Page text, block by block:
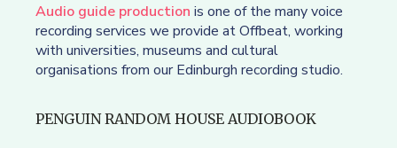
Audio guide production is one of the many voice
recording services we provide at Offbeat, working
with universities, museums and cultural
organisations from our Edinburgh recording studio.
PENGUIN RANDOM HOUSE AUDIOBOOK